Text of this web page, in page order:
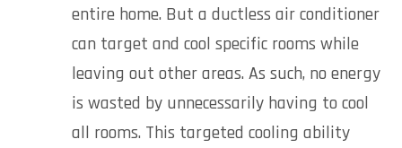
entire home. But a ductless air conditioner
can target and cool specific rooms while
leaving out other areas. As such, no energy
is wasted by unnecessarily having to cool
all rooms. This targeted cooling ability